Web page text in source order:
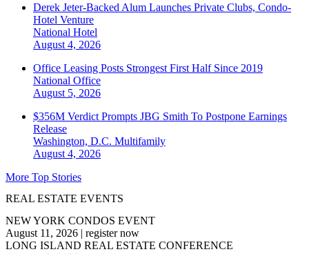
Derek Jeter-Backed Alum Launches Private Clubs, Condo-
Hotel Venture
National Hotel
August 4, 2026
Office Leasing Posts Strongest First Half Since 2019
National Office
August 5, 2026
$356M Verdict Prompts JBG Smith To Postpone Earnings
Release
Washington, D.C. Multifamily
August 4, 2026
More Top Stories
REAL ESTATE EVENTS
NEW YORK CONDOS EVENT
August 11, 2026 | register now
LONG ISLAND REAL ESTATE CONFERENCE